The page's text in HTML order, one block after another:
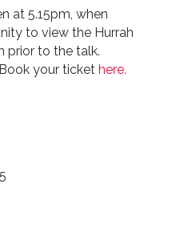
at 5.15pm, when
to view the Hurrah
prior to the talk.
your ticket here.